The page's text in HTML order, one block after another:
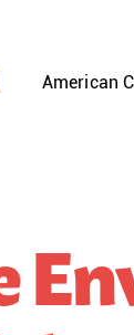
American